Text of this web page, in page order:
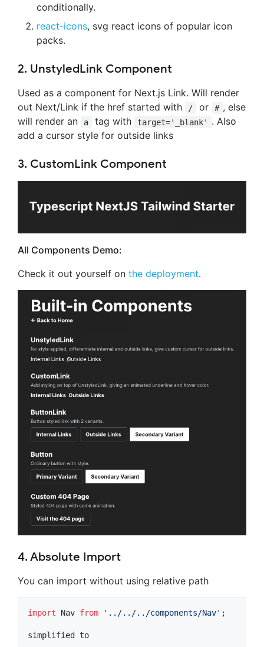
conditionally.
react-icons, svg react icons of popular icon
packs.
2. UnstyledLink Component
Used as a component for Next.js Link. Will render
out Next/Link if the href started with
/ or # , else
will render an
a tag with target='_blank'
. Also
add a cursor style for outside links
3. CustomLink Component
All Components Demo:
Check it out yourself on the deployment.
4. Absolute Import
You can import without using relative path
import Nav from '../../../components/Nav' ;
simplified to